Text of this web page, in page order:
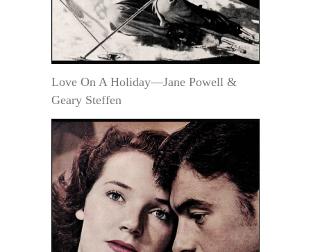
Love On A Holiday—Jane Powell &
Geary Steffen